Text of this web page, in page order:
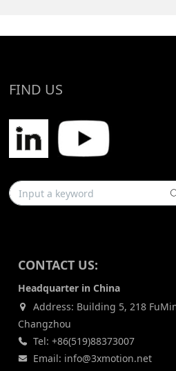
FIND US
CONTACT US:
Headquarter in China
Address: Building 5, 218
Changzhou
Tel: +86(519)88373007
Email: info@3xmotion.net